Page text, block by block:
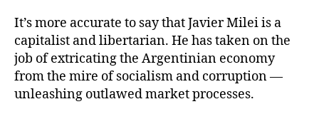
It’s more accurate to say that Javier Milei is a
capitalist and libertarian. He has taken on the
job of extricating the Argentinian economy
from the mire of socialism and corruption —
unleashing outlawedmarket processes.